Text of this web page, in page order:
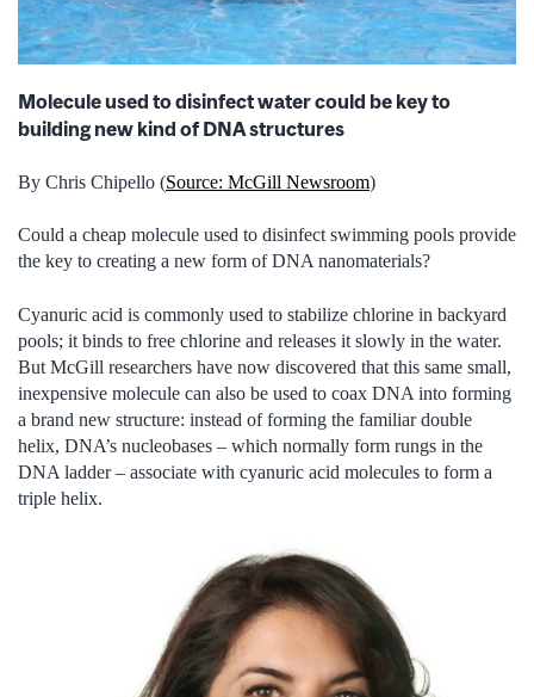
Molecule used to disinfect water could be key to
building new kind of DNA structures
By Chris Chipello (Source: McGill Newsroom)
Could a cheap molecule used to disinfect swimming pools provide
the key to creating a new form of DNA nanomaterials?
Cyanuric acid is commonly used to stabilize chlorine in backyard
pools; it binds to free chlorine and releases it slowly in the water.
But McGill researchers have now discovered that this same small,
inexpensive molecule can also be used to coax DNA into forming
a brand new structure: instead of forming the familiar double
helix, DNA’s nucleobases – which normally form rungs in the
DNA ladder – associate with cyanuric acid molecules to form a
triple helix.